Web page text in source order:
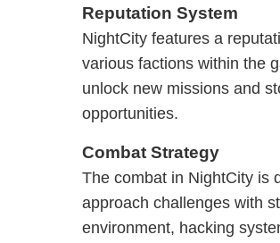
Reputation System
NightCity features a
various factions within the
unlock new missions and
opportunities.
Combat Strategy
The combat in NightCity is
approach challenges with
environment, hacking